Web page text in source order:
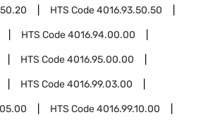
HTS Code4016.93.50.50
HTS Code4016.94.00.00
HTS Code4016.95.00.00
HTS Code4016.99.03.00
HTS Code4016.99.10.00